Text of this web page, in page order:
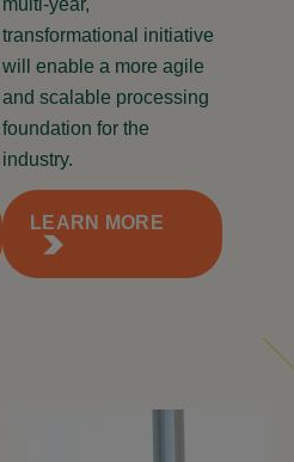
multi-year,
transformational initiative
will enable a more agile
and scalable processing
foundation for the
industry.
LEARN MORE